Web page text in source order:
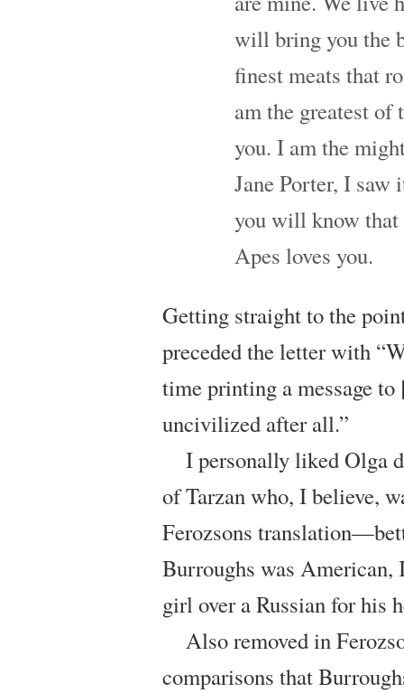
will bring you the
finest meats that
am the greatest
you. I am the
Jane Porter, I saw
you will know that
Apes loves you.
Getting straight to the
preceded the letter with
time printing a message
uncivilized after all.”
I personally liked Olga
of Tarzan who, I believe,
Ferozsons
Burroughs was American,
girl over a Russian for his
Also removed in
comparisons that